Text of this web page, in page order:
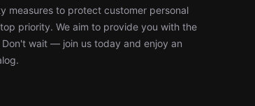
measures to protect customer personal
priority. We aim to provide you with the
wait — join us today and enjoy an